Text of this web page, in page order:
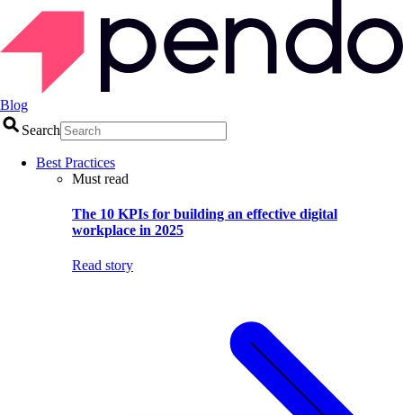
Blog
Search
Best Practices
Must read
The 10 KPIs for building an effective digital
workplace in 2025
Read story